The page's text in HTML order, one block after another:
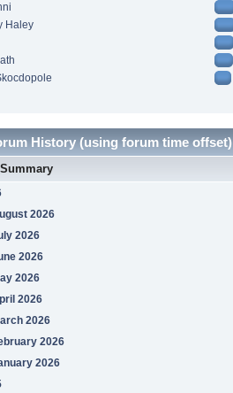
Haley
History (using forum time offset)
2026
2026
2026
2026
2026
2026
2026
2026